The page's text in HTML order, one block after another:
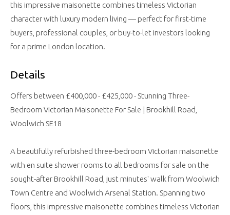
this impressive maisonette combines timeless Victorian
character with luxury modern living — perfect for first-time
buyers, professional couples, or buy-to-let investors looking
for a prime London location.
Details
Offers between £400,000 - £425,000 - Stunning Three-
Bedroom Victorian Maisonette For Sale | Brookhill Road,
Woolwich SE18
A beautifully refurbished three-bedroom Victorian maisonette
with en suite shower rooms to all bedrooms for sale on the
sought-after Brookhill Road, just minutes' walk from Woolwich
Town Centre and Woolwich Arsenal Station. Spanning two
floors, this impressive maisonette combines timeless Victorian